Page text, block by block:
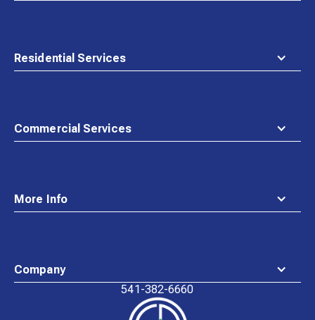
Residential Services
Commercial Services
More Info
Company
Waste
Connections
541-382-6660